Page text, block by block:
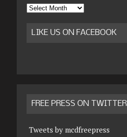
Archives
LIKE US ON FACEBOOK
FREE PRESS ON TWITTER
Tweets by mcdfreepress